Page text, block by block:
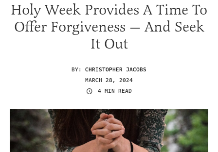
Holy Week Provides A Time To
Offer Forgiveness — And Seek
It Out
BY: CHRISTOPHER JACOBS
MARCH 28, 2024
4 MIN READ